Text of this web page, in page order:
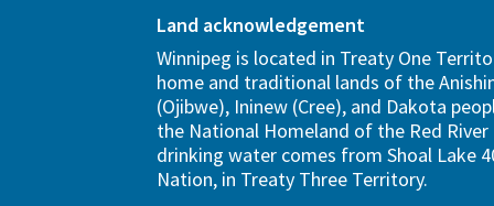
Land acknowledgement
Winnipeg is located in Treaty One
home and traditional lands of the
(Ojibwe), Ininew (Cree), and Dakota
the National Homeland of the Red River
drinking water comes from Shoal Lake
Nation, in Treaty Three Territory.